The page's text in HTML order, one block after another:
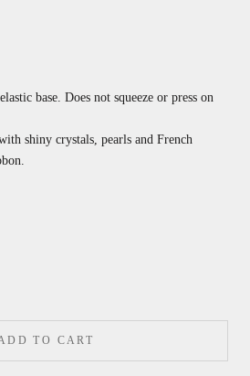
base. Does not squeeze or press on
shiny crystals, pearls and French
TO CART